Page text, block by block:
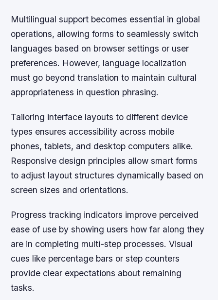
Multilingual support becomes essential in global
operations, allowing forms to seamlessly switch
languages based on browser settings or user
preferences. However, language localization
must go beyond translation to maintain cultural
appropriateness in question phrasing.
Tailoring interface layouts to different device
types ensures accessibility across mobile
phones, tablets, and desktop computers alike.
Responsive design principles allow smart forms
to adjust layout structures dynamically based on
screen sizes and orientations.
Progress tracking indicators improve perceived
ease of use by showing users how far along they
are in completing multi-step processes. Visual
cues like percentage bars or step counters
provide clear expectations about remaining
tasks.